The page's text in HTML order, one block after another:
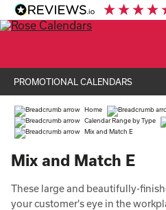
PROMOTIONAL CALENDARS
Home
Calendar Range by Type
Mix and Match E
Mix and Match E
These large and beautifully-
your customer's eye in the